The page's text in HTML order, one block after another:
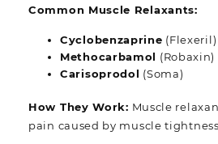
Common Muscle Relaxants:
Cyclobenzaprine (Flexeril)
Methocarbamol (Robaxin)
Carisoprodol (Soma)
How They Work: Muscle
pain caused by muscle